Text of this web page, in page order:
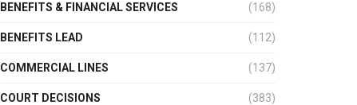
BENEFITS & FINANCIAL SERVICES (168)
BENEFITS LEAD (112)
COMMERCIAL LINES (137)
COURT DECISIONS (383)